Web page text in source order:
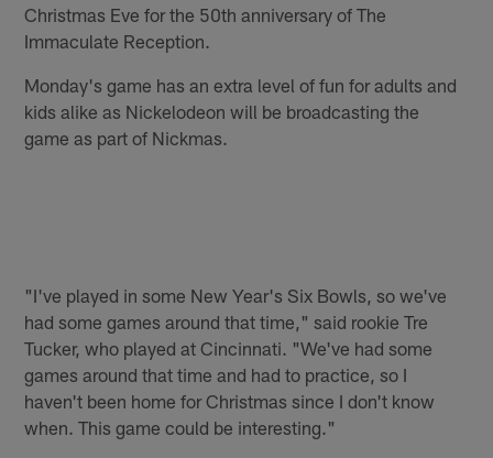
Christmas Eve for the 50th anniversary of The
Immaculate Reception.
Monday's game has an extra level of fun for adults and
kids alike as Nickelodeon will be broadcasting the
game as part of Nickmas.
"I've played in some New Year's Six Bowls, so we've
had some games around that time," said rookie Tre
Tucker, who played at Cincinnati. "We've had some
games around that time and had to practice, so I
haven't been home for Christmas since I don't know
when. This game could be interesting."